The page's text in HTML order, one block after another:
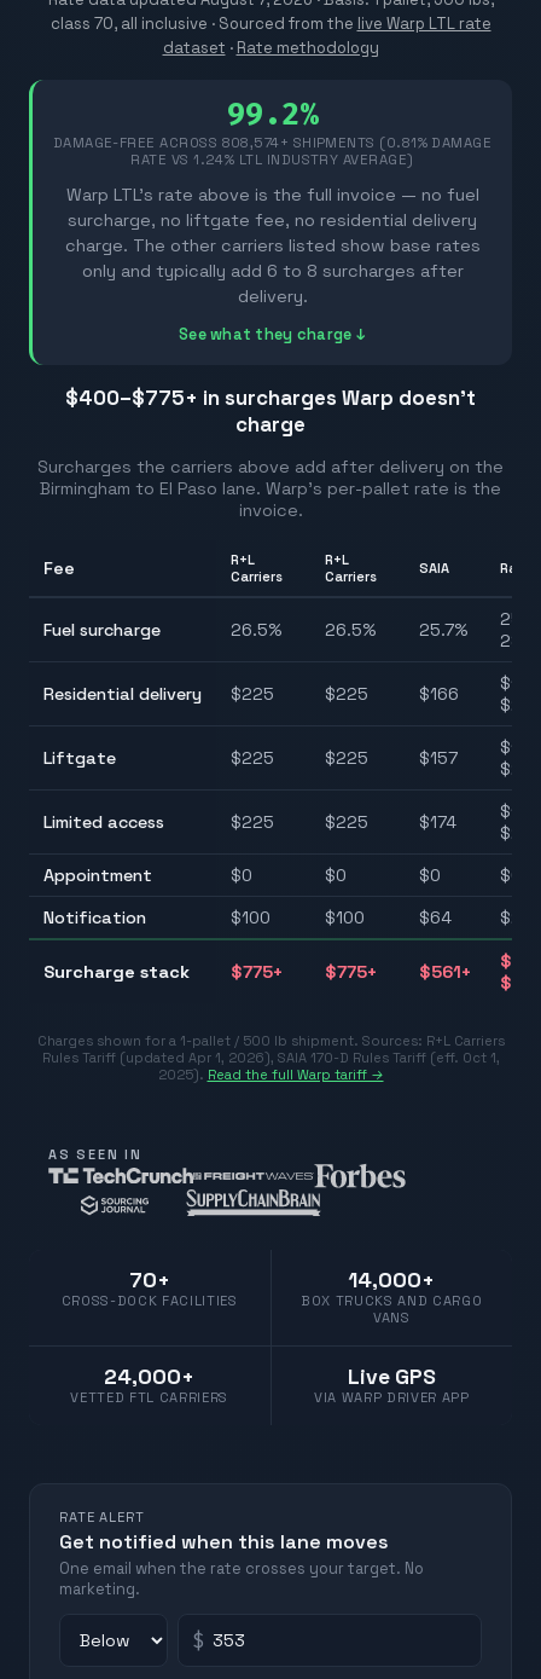
class 70, all inclusive · Sourced from the live Warp LTL rate
dataset · Rate methodology
99.2%
DAMAGE-FREE ACROSS 808,574+ SHIPMENTS (0.81% DAMAGE
RATE VS 1.24% LTL INDUSTRY AVERAGE)
Warp LTL's rate above is the full invoice — no fuel
surcharge, no liftgate fee, no residential delivery
charge. The other carriers listed show base rates
only and typically add 6 to 8 surcharges after
delivery.
See what they charge ↓
$400–$775+ in surcharges Warp doesn't
charge
Surcharges the carriers above add after delivery on the
Birmingham to El Paso lane. Warp's per-pallet rate is the
invoice.
Fee
R+L
Carriers
R+L
Carriers
SAIA
Fuel surcharge 26.5% 26.5% 25.7%
Residential delivery $225 $225 $166
Liftgate $225 $225 $157
Limited access $225 $225 $174
Appointment
$0 $0 $0
Notification
$100 $100 $64
Surcharge stack $775+ $775+ $561+
$775
Charges shown for a 1-pallet / 500 lb shipment. Sources: R+L Carriers
Rules Tariff (updated Apr 1, 2026), SAIA 170-D Rules Tariff (eff. Oct 1,
2025). Read the full Warp tariff →
AS SEEN IN
70+
CROSS-DOCK FACILITIES
14,000+
BOX TRUCKS AND CARGO
VANS
24,000+
VETTED FTL CARRIERS
Live GPS
VIA WARP DRIVER APP
RATE ALERT
Get notified when this lane moves
One email when the rate crosses your target. No
marketing.
$